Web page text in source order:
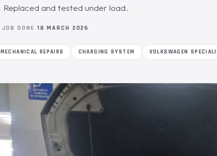
Replaced and tested under load.
JOB DONE 18 MARCH 2026
MECHANICAL REPAIRS CHARGING SYSTEM VOLKSWAGEN